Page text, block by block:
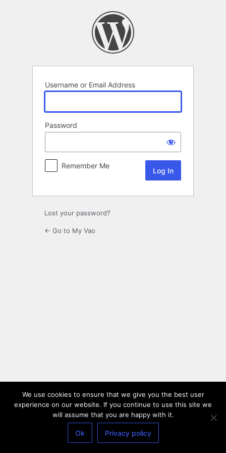
Username or Email Address
Password
Remember Me
Lost your password?
← Go to My Vao
We use cookies to ensure that we give you the best user
experience on our website. If you continue to use this site we
will assume that you are happy with it.
Ok Privacy policy